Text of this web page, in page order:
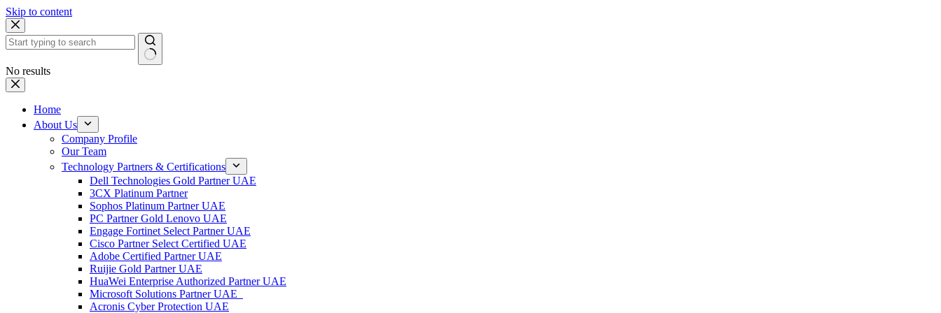
Skip to content
No results
Home
About Us
Company Profile
Our Team
Technology Partners & Certifications
Dell Technologies Gold Partner UAE
3CX Platinum Partner
Sophos Platinum Partner UAE
PC Partner Gold Lenovo UAE
Engage Fortinet Select Partner UAE
Cisco Partner Select Certified UAE
Adobe Certified Partner UAE
Ruijie Gold Partner UAE
HuaWei Enterprise Authorized Partner UAE
Microsoft Solutions Partner UAE
Acronis Cyber Protection UAE